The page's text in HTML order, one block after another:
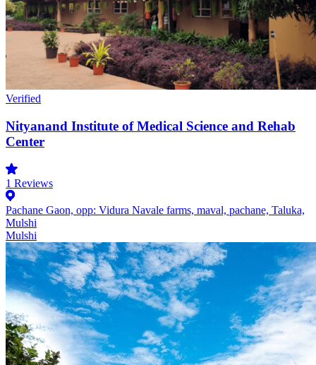
Verified
Nityanand Institute of Medical Science and Rehab
Center
1 Reviews
Pachane Gaon, opp: Vidura Navale farms, maval, pachane, Taluka,
Mulshi
Mulshi